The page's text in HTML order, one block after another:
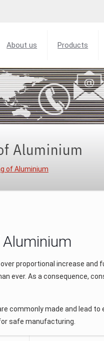
About us Products
Aluminium
of Aluminium
proportional increase
ever. As a consequence,
made and lead to
safe manufacturing.